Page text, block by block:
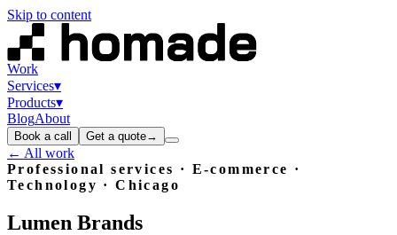
Skip to content
Work
Services▾
Products▾
BlogAbout
Book a call Get a quote→
← All work
Professional services · E-commerce ·
Technology · Chicago
Lumen Brands